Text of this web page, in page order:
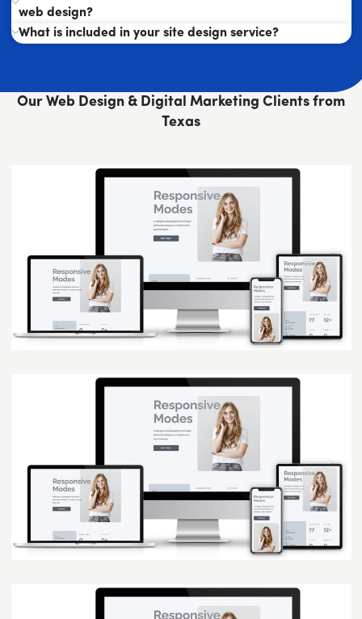
web design?
What is included in your site design service?
Our Web Design & Digital Marketing Clients from
Texas